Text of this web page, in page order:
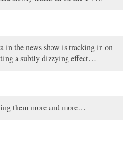
in the news show is tracking in on
a subtly dizzying effect…
them more and more…